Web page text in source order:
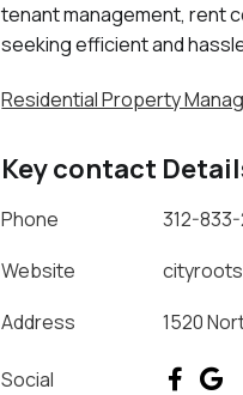
tenant management, rent
seeking efficient and
Residential Property
Key contact
Phone
312-
Website
Address
1520
Social